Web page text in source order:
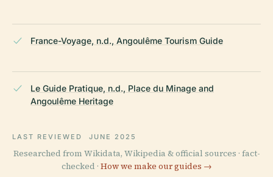
France-Voyage, n.d., Angoulême Tourism Guide
Le Guide Pratique, n.d., Place du Minage and
Angoulême Heritage
LAST REVIEWED JUNE 2025
Researched from Wikidata, Wikipedia & official sources · fact-
checked · How we make our guides →